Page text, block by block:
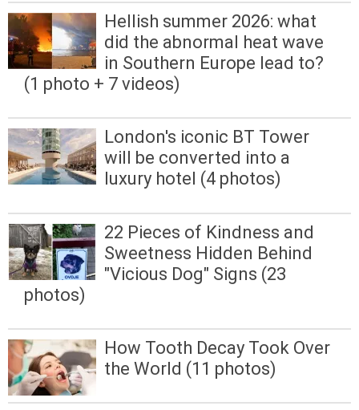
Hellish summer 2026: what
did the abnormal heat wave
in Southern Europe lead to?
(1 photo + 7 videos)
London's iconic BT Tower
will be converted into a
luxury hotel (4 photos)
22 Pieces of Kindness and
Sweetness Hidden Behind
"Vicious Dog" Signs (23
photos)
How Tooth Decay Took Over
the World (11 photos)